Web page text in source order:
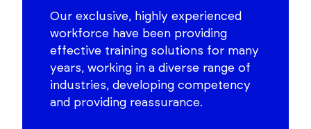
Our exclusive, highly experienced
workforce have been providing
effective training solutions for many
years, working in a diverse range of
industries, developing competency
and providing reassurance.